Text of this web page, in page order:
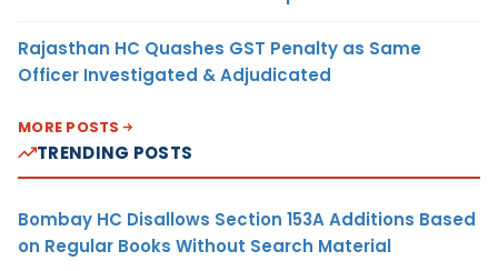
Rajasthan HC Quashes GST Penalty as Same
Officer Investigated & Adjudicated
MORE POSTS
TRENDING POSTS
Bombay HC Disallows Section 153A Additions Based
on Regular Books Without Search Material